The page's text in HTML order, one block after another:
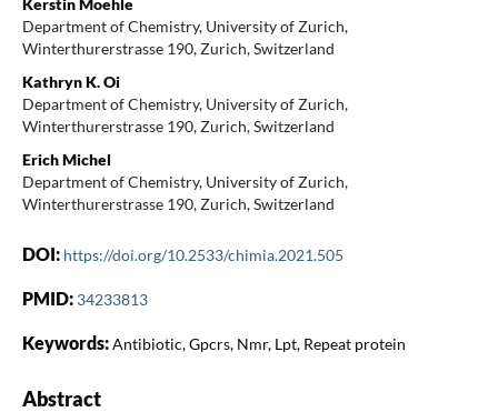
Department of Chemistry, University of Zurich,
Winterthurerstrasse 190, Zurich, Switzerland
Kathryn K. Oi
Department of Chemistry, University of Zurich,
Winterthurerstrasse 190, Zurich, Switzerland
Erich Michel
Department of Chemistry, University of Zurich,
Winterthurerstrasse 190, Zurich, Switzerland
DOI: https://doi.org/10.2533/chimia.2021.505
PMID: 34233813
Keywords:Antibiotic, Gpcrs, Nmr, Lpt, Repeat protein
Abstract